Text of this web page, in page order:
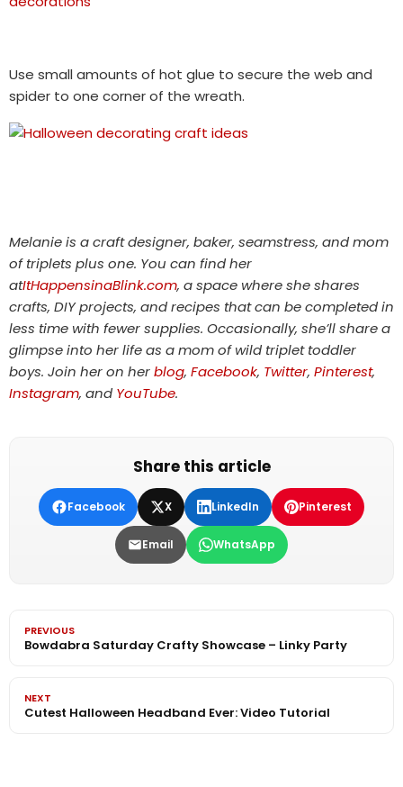
Use small amounts of hot glue to secure the web and
spider to one corner of the wreath.
Melanie is a craft designer, baker, seamstress, and mom
of triplets plus one. You can find her
atItHappensinaBlink.com, a space where she shares
crafts, DIY projects, and recipes that can be completed in
less time with fewer supplies. Occasionally, she’ll share a
glimpse into her life as a mom of wild triplet toddler
boys. Join her on herblog, Facebook, Twitter, Pinterest,
Instagram, and YouTube.
Share this article
Facebook X LinkedIn Pinterest
Email WhatsApp
PREVIOUS
Bowdabra Saturday Crafty Showcase – Linky Party
NEXT
Cutest Halloween Headband Ever: Video Tutorial